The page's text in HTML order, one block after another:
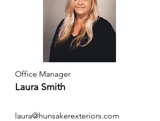
Office Manager
Laura Smith
laura@hunsakerexteriors.com